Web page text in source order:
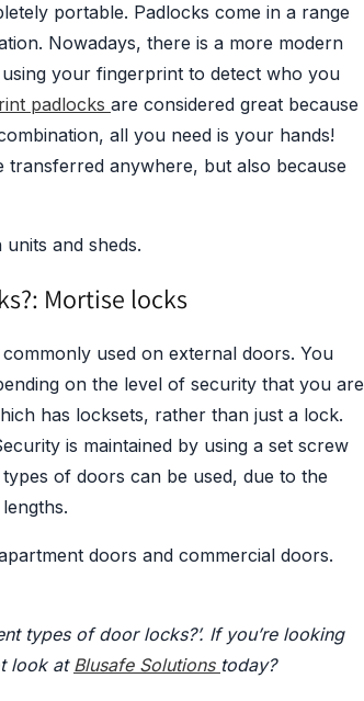
portable. Padlocks come in a range
Nowadays, there is a more modern
your fingerprint to detect who you
padlocks are considered great because
all you need is your hands!
transferred anywhere, but also because
and sheds.
Mortise locks
used on external doors. You
on the level of security that you are
has locksets, rather than just a lock.
is maintained by using a set screw
of doors can be used, due to the
doors and commercial doors.
types of door locks?’. If you’re looking
look at Blusafe Solutions today?